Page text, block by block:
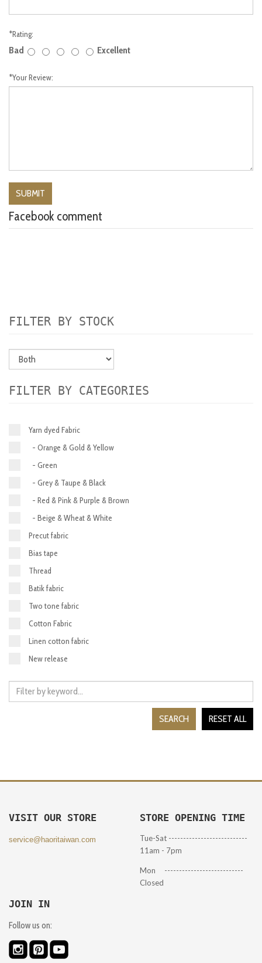
*Rating:
Bad Excellent
*Your Review:
Facebook comment
FILTER BY STOCK
FILTER BY CATEGORIES
Yarn dyed Fabric
- Orange & Gold & Yellow
- Green
- Grey & Taupe & Black
- Red & Pink & Purple & Brown
- Beige & Wheat & White
Precut fabric
Bias tape
Thread
Batik fabric
Two tone fabric
Cotton Fabric
Linen cotton fabric
New release
RESET ALL
SEARCH
VISIT OUR STORE
service@haoritaiwan.com
STORE OPENING TIME
Tue-Sat ---------------------------
11am - 7pm
Mon ---------------------------
Closed
JOIN IN
Follow us on: